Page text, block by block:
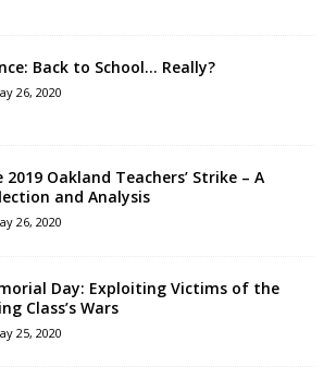
Back to School… Really?
26, 2020
2019 Oakland Teachers’ Strike – A
and Analysis
26, 2020
Day: Exploiting Victims of the
Class’s Wars
25, 2020